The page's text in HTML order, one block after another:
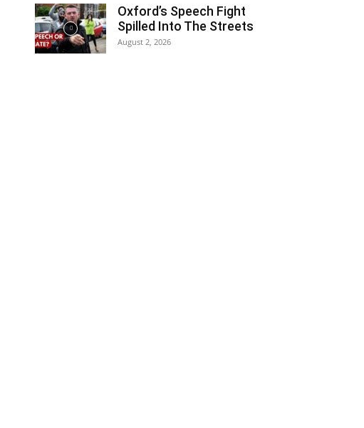
Oxford’s Speech Fight
Spilled Into The Streets
August 2, 2026